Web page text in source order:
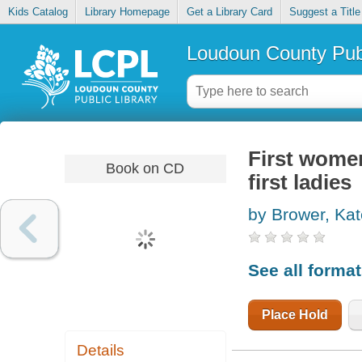
Kids Catalog Library Homepage Get a Library Card Suggest a Title
Loudoun County
Book on CD
Details
First
first ladies
by Brower,
See all
Place Hold